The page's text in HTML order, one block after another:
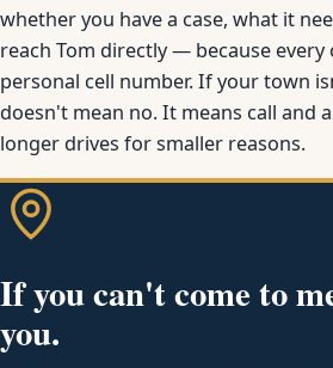
whether you have a case, what it
reach Tom directly — because every
personal cell number. If your town
doesn't mean no. It means call and
longer drives for smaller reasons.
If you can't come to
you.